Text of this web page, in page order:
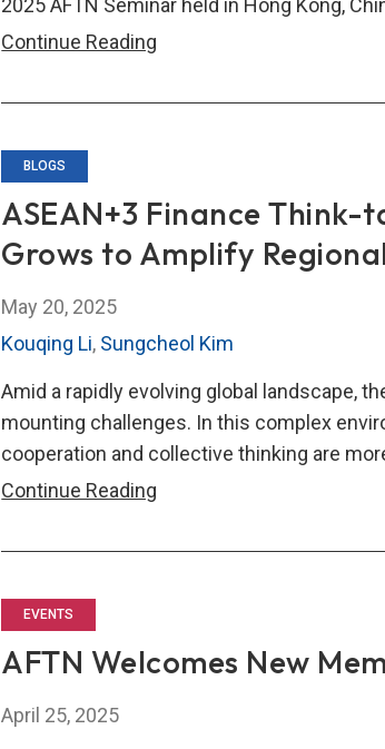
Continue Reading
Seminar:
Papers
BLOGS
ASEAN+3 Finance Think-
Grows to Amplify
May 20, 2025
Kouqing Li, Sungcheol Kim
Amid a rapidly evolving global landscape,
mounting challenges. In this complex
cooperation and collective thinking are
Continue Reading
Think-
to
EVENTS
AFTN Welcomes New
April 25, 2025